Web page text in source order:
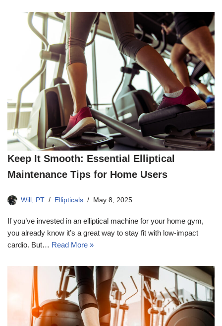
Keep It Smooth: Essential Elliptical
Maintenance Tips for Home Users
Will, PT Ellipticals May 8, 2025
If you’ve invested in an elliptical machine for your home gym,
you already know it’s a great way to stay fit with low-impact
cardio. But… Read More »